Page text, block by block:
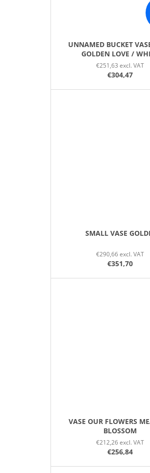
UNNAMED BUCKET
GOLDEN LOVE /
€251,63 excl. VAT
€304,47
SMALL VASE
€290,66 excl. VAT
€351,70
VASE OUR FLOWERS
BLOSSOM
€212,26 excl. VAT
€256,84